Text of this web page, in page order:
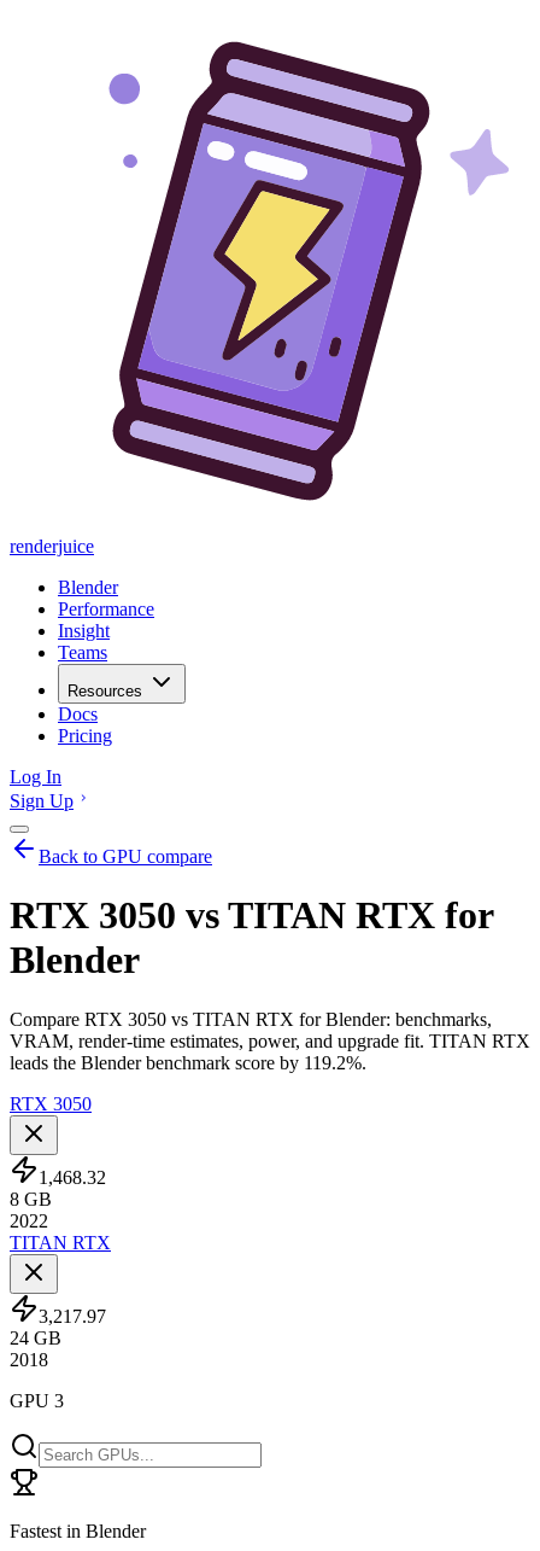
renderjuice
Blender
Performance
Insight
Teams
Resources
Docs
Pricing
Log In
Sign Up
Back to GPU compare
RTX 3050 vs TITAN RTX for
Blender
Compare RTX 3050 vs TITAN RTX for Blender: benchmarks,
VRAM, render-time estimates, power, and upgrade fit. TITAN RTX
leads the Blender benchmark score by 119.2%.
RTX 3050
1,468.32
8 GB
2022
TITAN RTX
3,217.97
24 GB
2018
GPU 3
Fastest in Blender